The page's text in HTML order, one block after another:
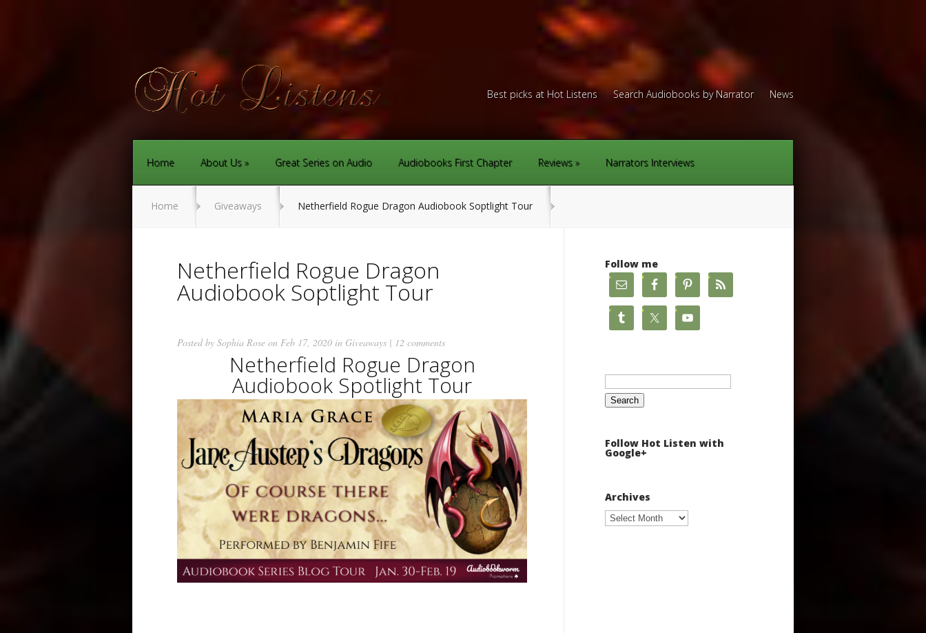
Best picks at Hot Listens Search Audiobooks by Narrator News
Home About Us Great Series on Audio Audiobooks First Chapter Reviews Narrators Interviews
Home Giveaways Netherfield Rogue Dragon Audiobook Soptlight Tour
Netherfield Rogue Dragon
Audiobook Soptlight Tour
Posted by Sophia Rose on Feb 17, 2020 in Giveaways | 12 comments
Netherfield Rogue Dragon
Audiobook Spotlight Tour
Follow me
Search
Follow Hot Listen with
Google+
Archives
Archives